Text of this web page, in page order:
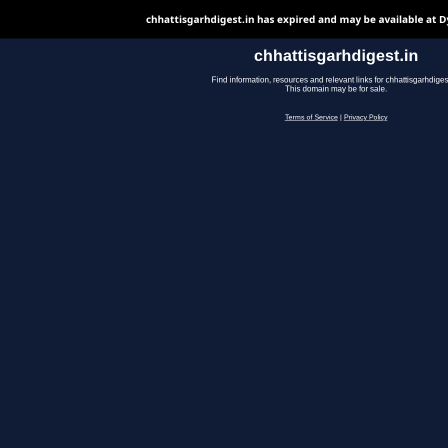
chhattisgarhdigest.in
Find information, resources and relevant links for
This domain may be for sale.
Terms of Service Privacy Policy
chhattisgarhdigest.in has expired and may be available at